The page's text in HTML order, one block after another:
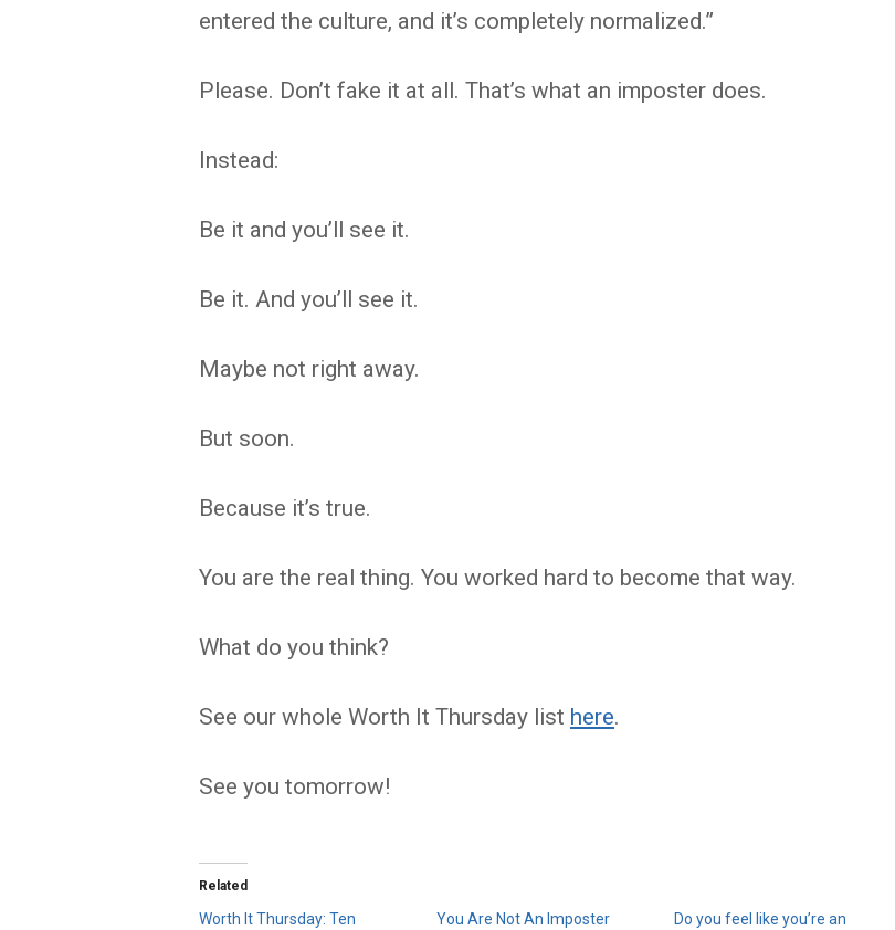
entered the culture, and it’s completely normalized.”
Please. Don’t fake it at all. That’s what an imposter does.
Instead:
Be it and you’ll see it.
Be it. And you’ll see it.
Maybe not right away.
But soon.
Because it’s true.
You are the real thing. You worked hard to become that way.
What do you think?
See our whole Worth It Thursday list here.
See you tomorrow!
Related
Worth It Thursday: Ten
You Are Not An Imposter
Do you feel like you’re an